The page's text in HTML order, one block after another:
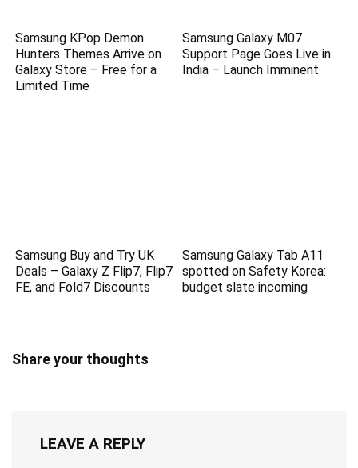
Samsung KPop Demon
Hunters Themes Arrive on
Galaxy Store – Free for a
Limited Time
Samsung Galaxy M07
Support Page Goes Live in
India – Launch Imminent
Samsung Buy and Try UK
Deals – Galaxy Z Flip7, Flip7
FE, and Fold7 Discounts
Samsung Galaxy Tab A11
spotted on Safety Korea:
budget slate incoming
Share your thoughts
LEAVE A REPLY